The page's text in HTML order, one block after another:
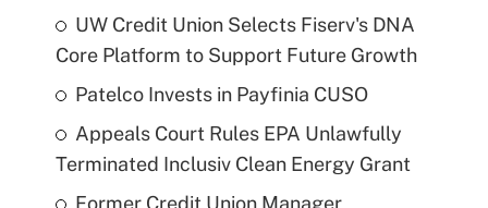
UW Credit Union Selects Fiserv's DNA
Core Platform to Support Future Growth
Patelco Invests in Payfinia CUSO
Appeals Court Rules EPA Unlawfully
Terminated Inclusiv Clean Energy Grant
Former Credit Union Manager